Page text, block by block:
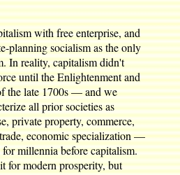
with free enterprise, and
planning socialism as the only
In reality, capitalism didn't
until the Enlightenment and
the late 1700s — and we
all prior societies as
private property, commerce,
economic specialization —
millennia before capitalism.
for modern prosperity, but